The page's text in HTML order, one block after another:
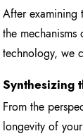
After examining
the
technology, we
Synthesizing
From the
longevity of